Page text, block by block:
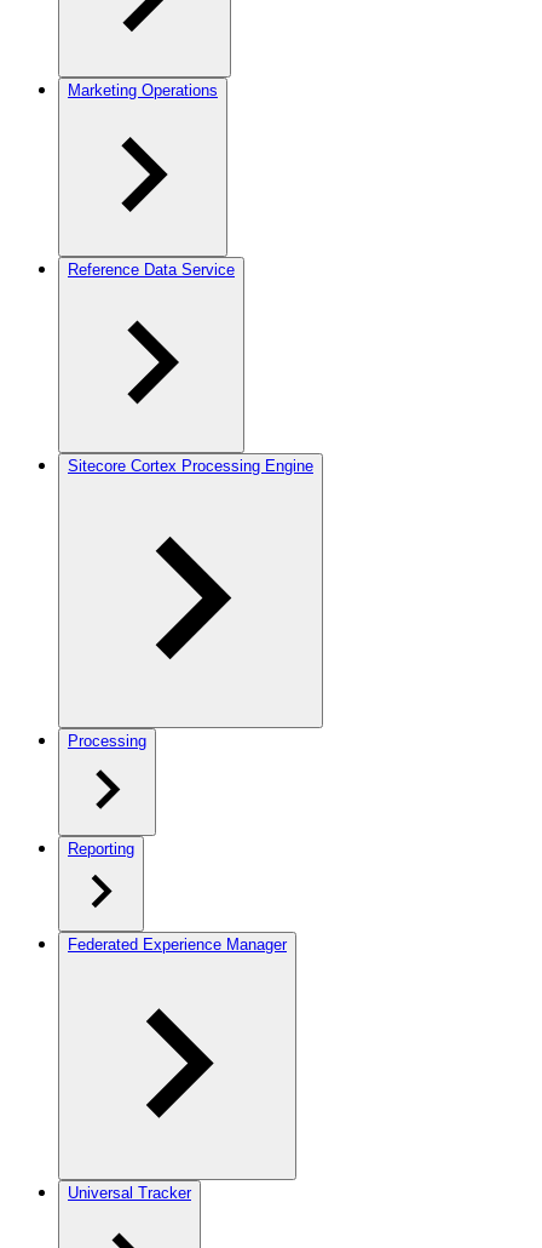
Marketing Operations
Reference Data Service
Sitecore Cortex Processing Engine
Processing
Reporting
Federated Experience Manager
Universal Tracker